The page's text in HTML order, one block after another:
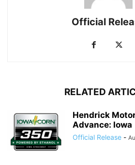
Official
RELATED
Hendrick
Advance: Iowa
Official Release -